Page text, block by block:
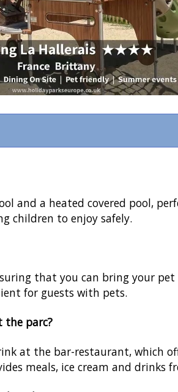
and a heated covered pool,
children to enjoy safely.
that you can bring your
for guests with pets.
the parc?
at the bar-restaurant, which
meals, ice cream and drinks